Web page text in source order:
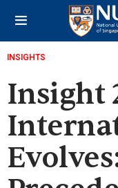
INSIGHTS
Insight